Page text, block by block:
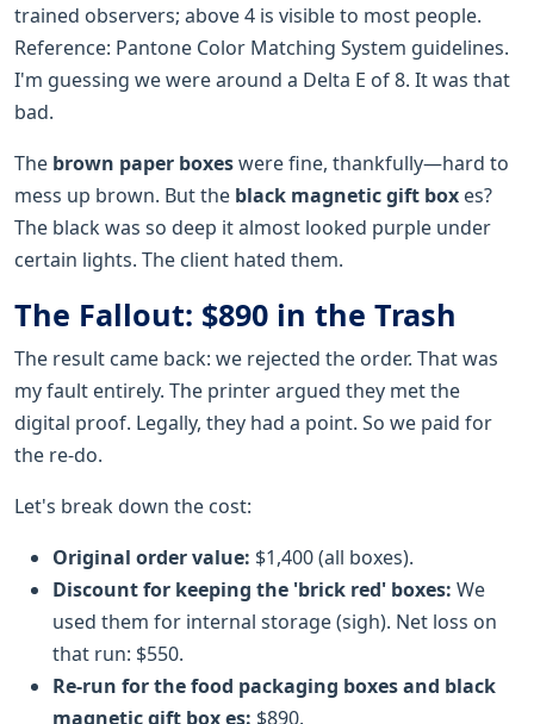
trained observers; above 4 is visible to most people.
Reference: Pantone Color Matching System guidelines.
I'm guessing we were around a Delta E of 8. It was that
bad.
The brown paper boxeswere fine, thankfully—hard to
mess up brown. But the black magnetic gift box es?
The black was so deep it almost looked purple under
certain lights. The client hated them.
The Fallout: $890 in the Trash
The result came back: we rejected the order. That was
my fault entirely. The printer argued they met the
digital proof. Legally, they had a point. So we paid for
the re-do.
Let's break down the cost:
Original order value: $1,400 (all boxes).
Discount for keeping the 'brick red' boxes: We
used them for internal storage (sigh). Net loss on
that run: $550.
Re-run for thefood packaging boxesand black
magnetic gift boxes: $890.